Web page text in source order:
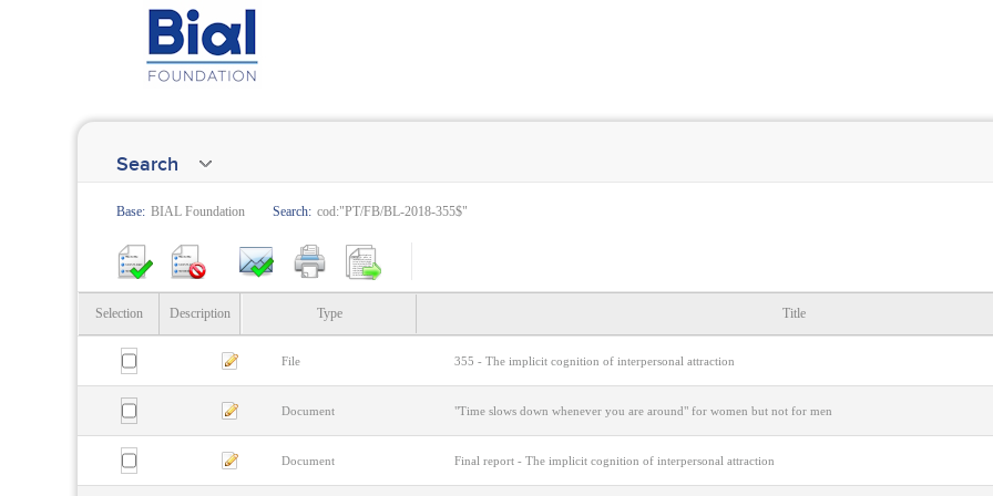
Search
Base: BIAL Foundation Search: cod:"PT/FB/BL-2018-355$"
Selection Description Type Title
File 355 - The implicit cognition of interpersonal attraction
Document "Time slows down whenever you are around" for women but not for men
Document Final report - The implicit cognition of interpersonal attraction